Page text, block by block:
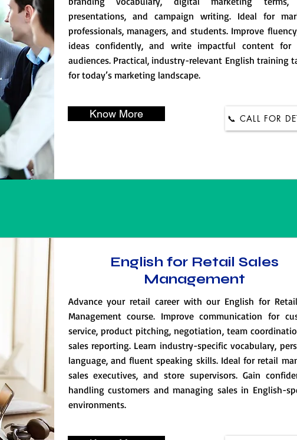
presentations, and campaign writing. Ideal for
professionals, managers, and students. Improve
ideas confidently, and write impactful content for
audiences. Practical, industry-relevant English training
for today’s marketing landscape.
Know More 📞 CALL FOR
English for Retail Sales
Management
Advance your retail career with our English for
Management course. Improve communication for
service, product pitching, negotiation, team
sales reporting. Learn industry-specific vocabulary,
language, and fluent speaking skills. Ideal for retail
sales executives, and store supervisors. Gain
handling customers and managing sales in English-
environments.